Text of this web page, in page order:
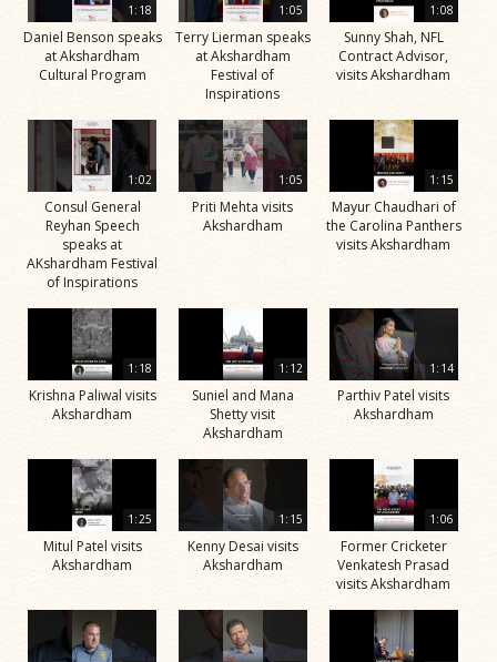
1:18
Daniel Benson speaks
at Akshardham
Cultural Program
1:05
Terry Lierman speaks
at Akshardham
Festival of
Inspirations
1:08
Sunny Shah, NFL
Contract Advisor,
visits Akshardham
1:02
Consul General
Reyhan Speech
speaks at
AKshardham Festival
of Inspirations
1:05
Priti Mehta visits
Akshardham
1:15
Mayur Chaudhari of
the Carolina Panthers
visits Akshardham
1:18
Krishna Paliwal visits
Akshardham
1:12
Suniel and Mana
Shetty visit
Akshardham
1:14
Parthiv Patel visits
Akshardham
1:25
Mitul Patel visits
Akshardham
1:15
Kenny Desai visits
Akshardham
1:06
Former Cricketer
Venkatesh Prasad
visits Akshardham